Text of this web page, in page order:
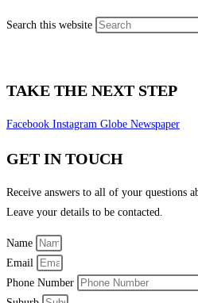
Search this website
TAKE THE NEXT STEP
Facebook Instagram Globe Newspaper
GET IN TOUCH
Receive answers to all of your questions
Leave your details to be contacted.
Name
Email
Phone Number